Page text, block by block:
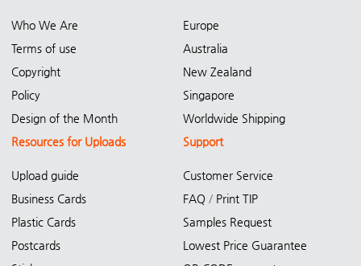
Who We Are
Terms of use
Copyright
Policy
Design of the Month
Europe
Australia
New Zealand
Singapore
Worldwide Shipping
Resources for Uploads
Upload guide
Business Cards
Plastic Cards
Postcards
Support
Customer Service
FAQ/ Print TIP
Samples Request
Lowest Price Guarantee